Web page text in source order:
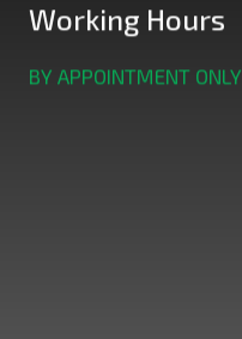
Working Hours
BY APPOINTMENT ONLY